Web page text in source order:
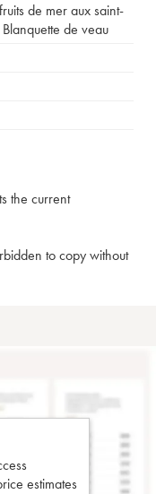
de mer aux saint-
Blanquette de veau
the current
to copy without
estimates